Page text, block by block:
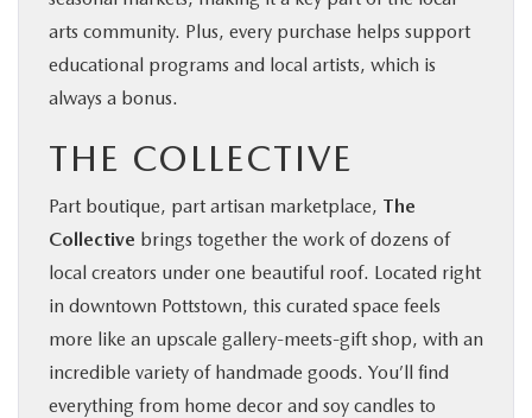
arts community. Plus, every purchase helps support
educational programs and local artists, which is
always a bonus.
THE COLLECTIVE
Part boutique, part artisan marketplace, The
Collective brings together the work of dozens of
local creators under one beautiful roof. Located right
in downtown Pottstown, this curated space feels
more like an upscale gallery-meets-gift shop, with an
incredible variety of handmade goods. You’ll find
everything from home decor and soy candles to